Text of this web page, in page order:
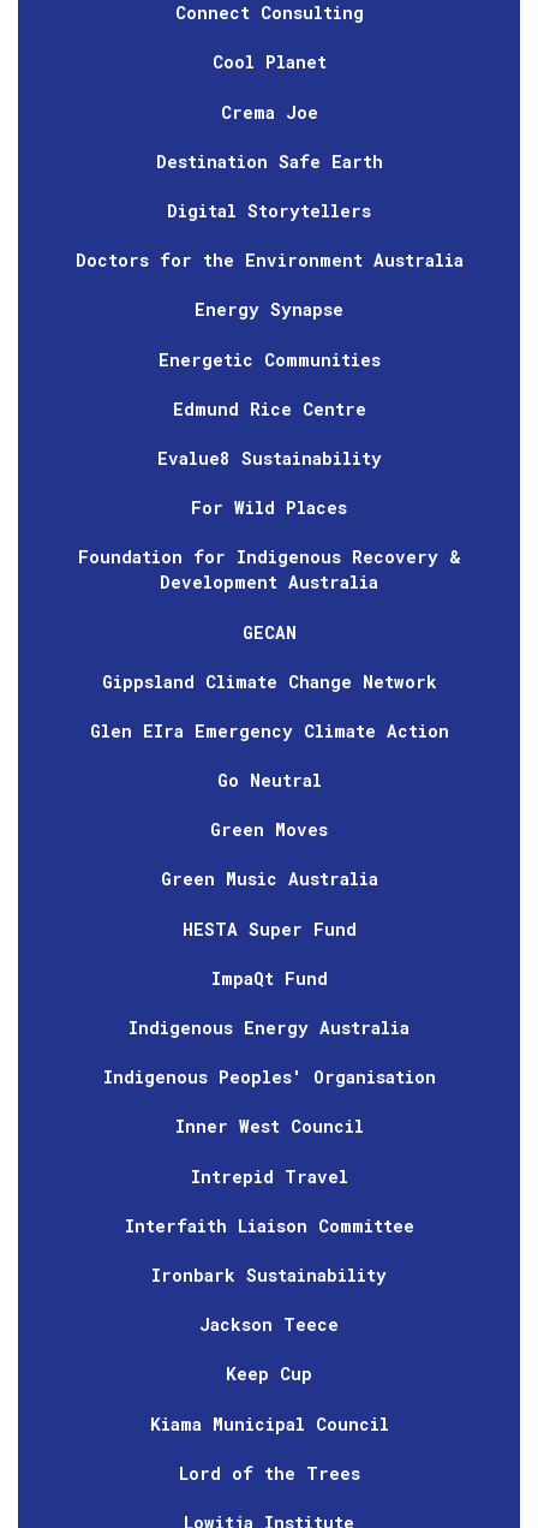
Connect Consulting
Cool Planet
Crema Joe
Destination Safe Earth
Digital Storytellers
Doctors for the Environment Australia
Energy Synapse
Energetic Communities
Edmund Rice Centre
Evalue8 Sustainability
For Wild Places
Foundation for Indigenous Recovery &
Development Australia
GECAN
Gippsland Climate Change Network
Glen EIra Emergency Climate Action
Go Neutral
Green Moves
Green Music Australia
HESTA Super Fund
ImpaQt Fund
Indigenous Energy Australia
Indigenous Peoples' Organisation
Inner West Council
Intrepid Travel
Interfaith Liaison Committee
Ironbark Sustainability
Jackson Teece
Keep Cup
Kiama Municipal Council
Lord of the Trees
Lowitja Institute